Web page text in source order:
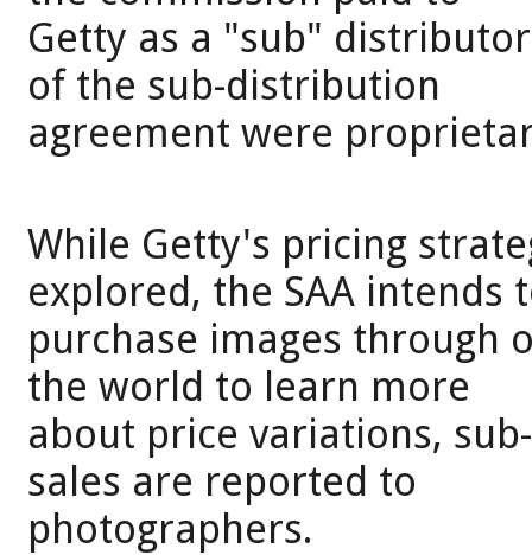
Getty as a "sub"
of the sub-distribution
agreement were
While Getty's pricing
explored, the SAA intends
purchase images through
the world to learn more
about price variations,
sales are reported to
photographers.